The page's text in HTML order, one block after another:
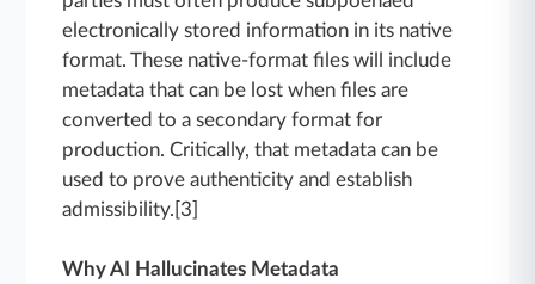
electronically stored information in its native
format. These native-format files will include
metadata that can be lost when files are
converted to a secondary format for
production. Critically, that metadata can be
used to prove authenticity and establish
admissibility.[3]
Why AI Hallucinates Metadata